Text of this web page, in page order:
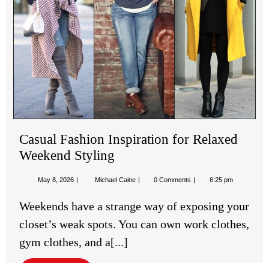
Casual Fashion Inspiration for Relaxed
Weekend Styling
May 8, 2026 May
Michael Caine Casual
for
Relaxed
Weekend
0 Comments 6:25 pm
Weekends have a strange way of exposing your
closet’s weak spots. You can own work clothes,
gym clothes, and a[...]